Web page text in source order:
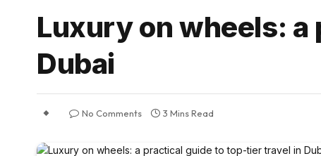
Luxury on wheels:
Dubai
No Comments 3 Mins Read